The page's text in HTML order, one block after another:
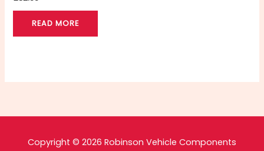
READ MORE
Copyright © 2026 Robinson Vehicle Components